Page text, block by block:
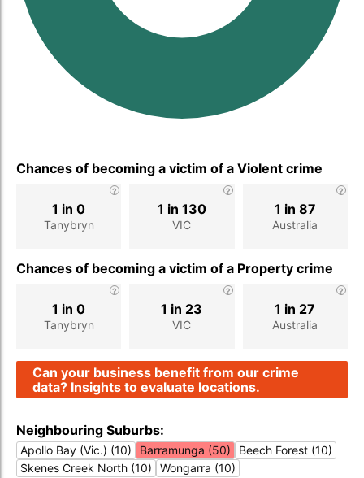
Chances of becoming a victim of a Violent crime
Tanybryn
1 in 0
VIC
1 in 130
Australia
1 in 87
Chances of becoming a victim of a Property crime
Tanybryn
1 in 0
VIC
1 in 23
Australia
1 in 27
Can your business benefit from our crime
data? Insights to evaluate locations.
Neighbouring Suburbs:
Apollo Bay (Vic.) (10) Barramunga (50)
Beech Forest (10)
Skenes Creek North (10)
Wongarra (10)